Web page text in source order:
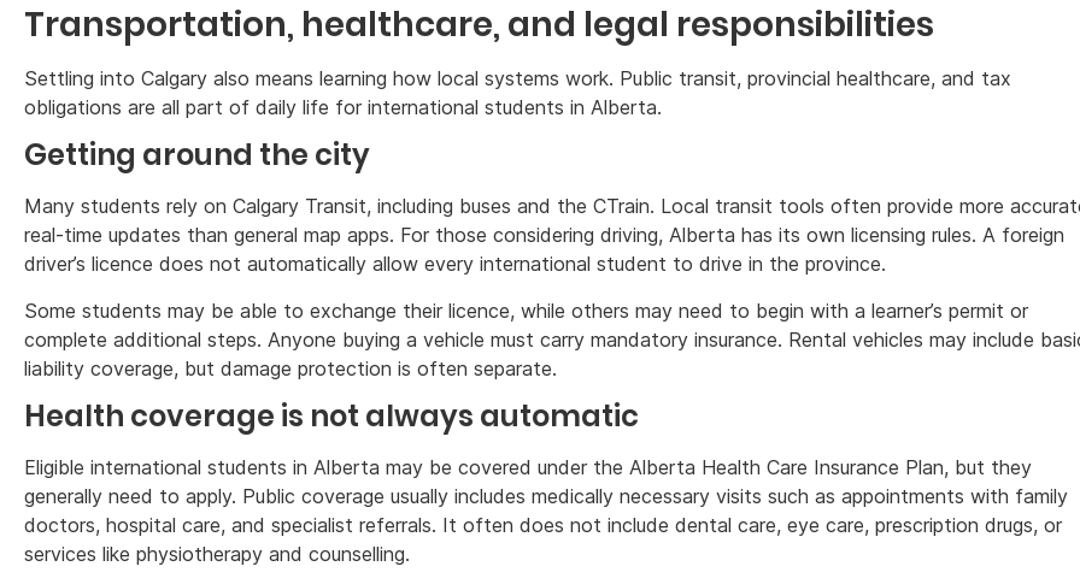
Transportation, healthcare, and legal responsibilities
Settling into Calgary also means learning how local systems work. Public transit, provincial healthcare, and tax
obligations are all part of daily life for international students in Alberta.
Getting around the city
Many students rely on Calgary Transit, including buses and the CTrain. Local transit tools often provide more
real-time updates than general map apps. For those considering driving, Alberta has its own licensing rules. A foreign
driver’s licence does not automatically allow every international student to drive in the province.
Some students may be able to exchange their licence, while others may need to begin with a learner’s permit or
complete additional steps. Anyone buying a vehicle must carry mandatory insurance. Rental vehicles may include
liability coverage, but damage protection is often separate.
Health coverage is not always automatic
Eligible international students in Alberta may be covered under the Alberta Health Care Insurance Plan, but they
generally need to apply. Public coverage usually includes medically necessary visits such as appointments with family
doctors, hospital care, and specialist referrals. It often does not include dental care, eye care, prescription drugs, or
services like physiotherapy and counselling.